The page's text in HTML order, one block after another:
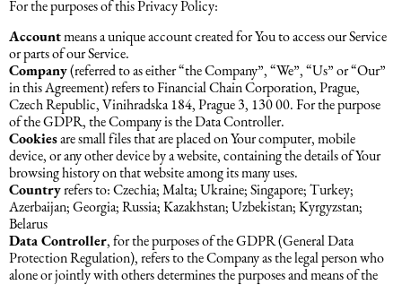
1C
Qanun, məxfilik, gizlilik və təhlükəsizlik
Məhkəmə hüququ
Hüquqi ekspertiza
Neft və qaz hüququ
Tikinti hüququ
For the purposes of this Privacy Policy:
Accountmeans a unique account created for You to access our Service
or parts of our Service.
Company(referred to as either “the Company”, “We”, “Us” or “Our”
in this Agreement) refers to Financial Chain Corporation, Prague,
Czech Republic, Vinihradska 184, Prague 3, 130 00. For the purpose
of the GDPR, the Company is the Data Controller.
Cookiesare small files that are placed on Your computer, mobile
device, or any other device by a website, containing the details of Your
browsing history on that website among its many uses.
Countryrefers to: Czechia; Malta; Ukraine; Singapore; Turkey;
Azerbaijan; Georgia; Russia; Kazakhstan; Uzbekistan; Kyrgyzstan;
Belarus
Data Controller, for the purposes of the GDPR (General Data
Protection Regulation), refers to the Company as the legal person who
alone or jointly with others determines the purposes and means of the